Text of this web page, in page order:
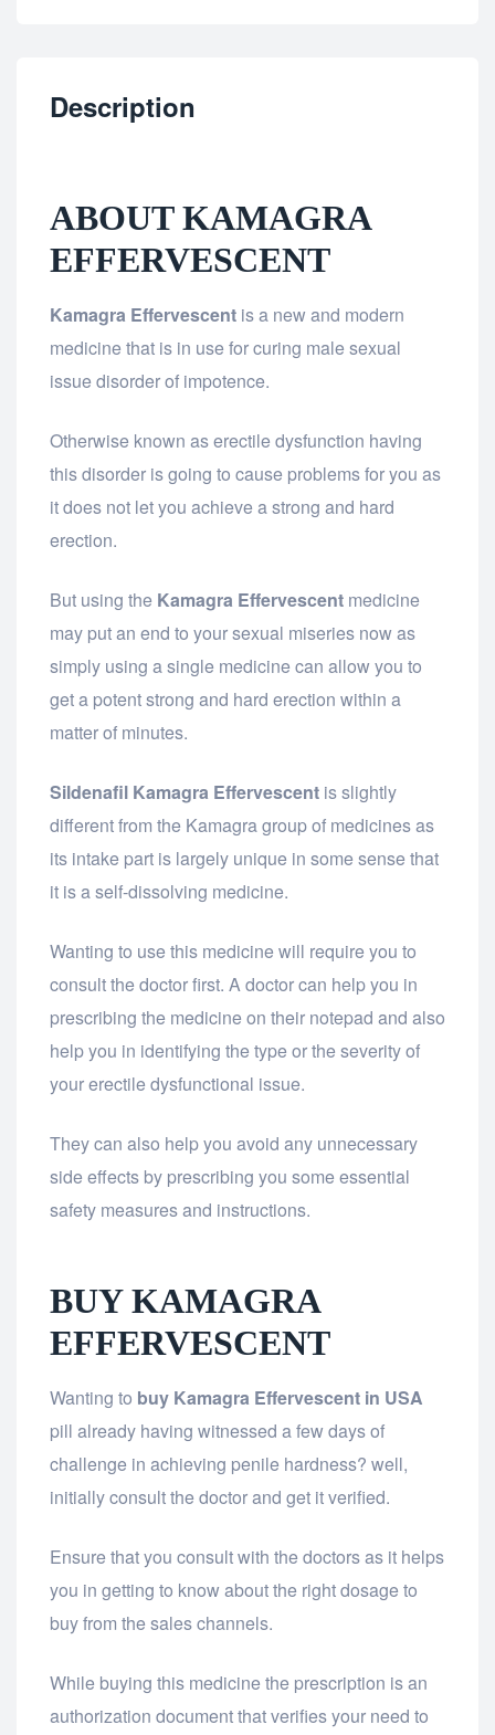
Description
ABOUT KAMAGRA
EFFERVESCENT
Kamagra Effervescent is a new and modern
medicine that is in use for curing male sexual
issue disorder of impotence.
Otherwise known as erectile dysfunction having
this disorder is going to cause problems for you as
it does not let you achieve a strong and hard
erection.
But using the Kamagra Effervescent medicine
may put an end to your sexual miseries now as
simply using a single medicine can allow you to
get a potent strong and hard erection within a
matter of minutes.
Sildenafil Kamagra Effervescent is slightly
different from the Kamagra group of medicines as
its intake part is largely unique in some sense that
it is a self-dissolving medicine.
Wanting to use this medicine will require you to
consult the doctor first. A doctor can help you in
prescribing the medicine on their notepad and also
help you in identifying the type or the severity of
your erectile dysfunctional issue.
They can also help you avoid any unnecessary
side effects by prescribing you some essential
safety measures and instructions.
BUY KAMAGRA
EFFERVESCENT
Wanting to buy Kamagra Effervescent in USA
pill already having witnessed a few days of
challenge in achieving penile hardness? well,
initially consult the doctor and get it verified.
Ensure that you consult with the doctors as it helps
you in getting to know about the right dosage to
buy from the sales channels.
While buying this medicine the prescription is an
authorization document that verifies your need to